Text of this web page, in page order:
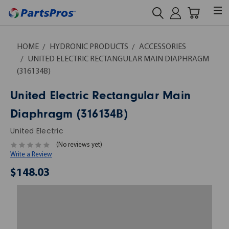
HOME HYDRONIC PRODUCTS
ACCESSORIES
UNITED ELECTRIC RECTANGULAR MAIN DIAPHRAGM
(316134B)
United Electric Rectangular Main
Diaphragm (316134B)
United Electric
(No reviews yet)
Write a Review
$148.03